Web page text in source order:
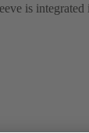
is integrated